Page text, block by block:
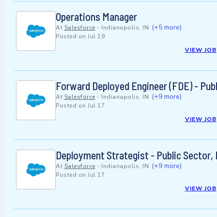
Operations Manager
At Salesforce - Indianapolis, IN (+5 more)
Posted on Jul 19
VIEW JOB
Forward Deployed Engineer (FDE) -
At Salesforce - Indianapolis, IN (+9 more)
Posted on Jul 17
VIEW JOB
Deployment Strategist - Public
At Salesforce - Indianapolis, IN (+9 more)
Posted on Jul 17
VIEW JOB